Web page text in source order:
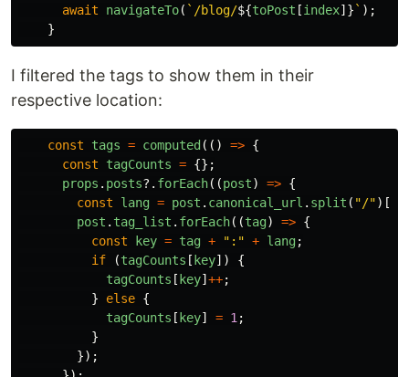
await
navigateTo( `/blog/${toPost [index]} ` );
}
I filtered the tags to show them in their
respective location:
const tags = computed (() => {
const
tagCounts = {};
props . posts?. forEach((post) => {
const
lang = post . canonical_url . split ( "/")[
post . tag_list . forEach((tag) => {
const
key = tag + " : " + lang;
if
(tagCounts [ key])
{
tagCounts [ key] ++;
}
else {
tagCounts [ key] = 1 ;
}
});